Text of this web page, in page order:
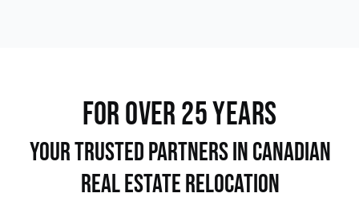
For OVer 25 Years
Your Trusted Partners in Canadian
Real Estate Relocation